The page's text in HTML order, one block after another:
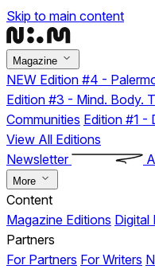
Skip to main content
Magazine
NEW Edition #4 -
Edition #3 - Mind. Body.
Communities Edition #1 -
View All Editions
Newsletter
More
Content
Magazine Editions Digital
Partners
For Partners For Writers